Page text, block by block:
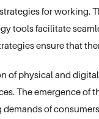
for working.
tools facilitate
ensure that
of physical and
The emergence of
demands of